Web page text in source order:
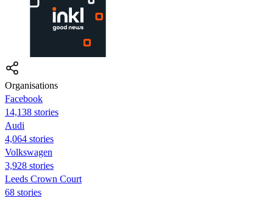
Organisations
Facebook
14,138 stories
Audi
4,064 stories
Volkswagen
3,928 stories
Leeds Crown Court
68 stories